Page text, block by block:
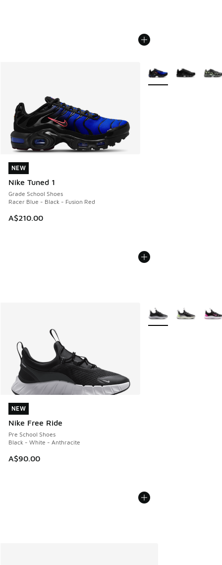
NEW
Nike Tuned 1
Grade School Shoes
Racer Blue - Black - Fusion Red
A$210.00
NEW
More Colors Available
NEW
Nike Free Ride
Pre School Shoes
Black - White - Anthracite
A$90.00
NEW
More Colors Available